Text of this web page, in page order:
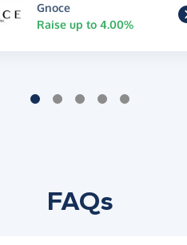
Gnoce
Raise up to 4.00%
FAQs